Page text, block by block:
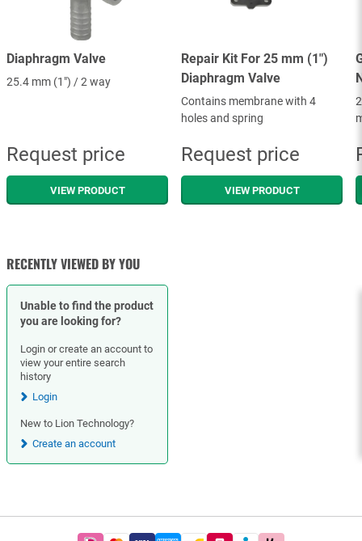
Diaphragm Valve
25.4 mm (1") / 2 way
Request price
VIEW PRODUCT
Repair Kit For 25 mm (1")
Diaphragm Valve
Contains membrane with 4
holes and spring
Request price
VIEW PRODUCT
RECENTLY VIEWED BY YOU
Unable to find the product
you are looking for?
Login or create an account to
view your entire search
history
Login
New to Lion Technology?
Create an account